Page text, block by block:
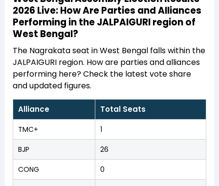
2026 Live: How Are Parties and Alliances
Performing in the JALPAIGURI region of
West Bengal?
The Nagrakata seat in West Bengal falls within the
JALPAIGURI region. How are parties and alliances
performing here? Check the latest vote share
and updated figures.
Alliance Total Seats
TMC+ 1
BJP 26
CONG 0